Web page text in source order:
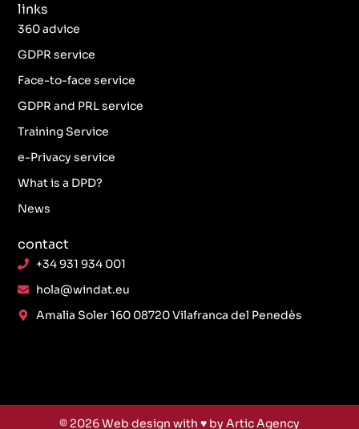
links
360 advice
GDPR service
Face-to-face service
GDPR and PRL service
Training Service
e-Privacy service
What is a DPD?
News
contact
+34 931 934 001
hola@windat.eu
Amalia Soler 160 08720 Vilafranca del Penedès
© 2026Web design with ♥️ by Artic Agency